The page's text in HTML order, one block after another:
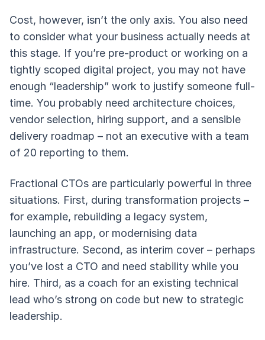
Cost, however, isn’t the only axis. You also need
to consider what your business actually needs at
this stage. If you’re pre-product or working on a
tightly scoped digital project, you may not have
enough “leadership” work to justify someone full-
time. You probably need architecture choices,
vendor selection, hiring support, and a sensible
delivery roadmap – not an executive with a team
of 20 reporting to them.
Fractional CTOs are particularly powerful in three
situations. First, during transformation projects –
for example, rebuilding a legacy system,
launching an app, or modernising data
infrastructure. Second, as interim cover – perhaps
you’ve lost a CTO and need stability while you
hire. Third, as a coach for an existing technical
lead who’s strong on code but new to strategic
leadership.